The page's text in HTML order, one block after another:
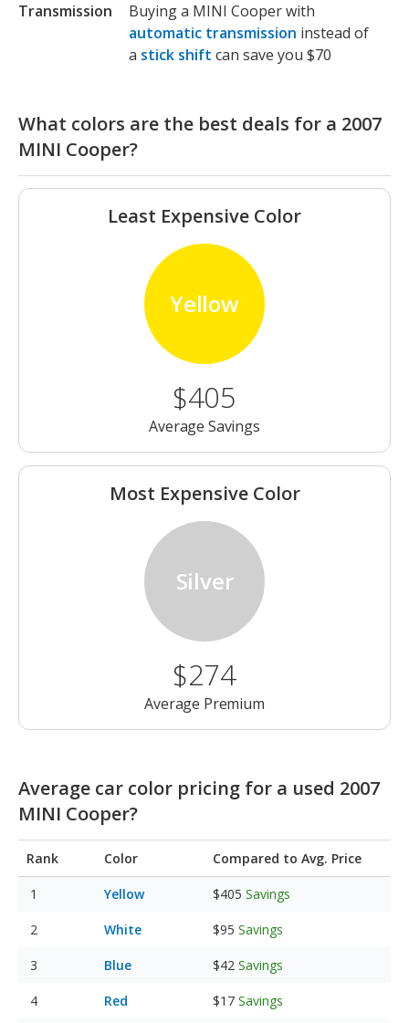
Transmission
Buying a MINI Cooper with
automatic transmission instead of
a stick shift can save you $70
What colors are the best deals for a 2007
MINI Cooper?
Least Expensive Color
Yellow
$405
Average Savings
Most Expensive Color
Silver
$274
Average Premium
Average car color pricing for a used 2007
MINI Cooper?
Rank Color Compared to Avg. Price
Yellow $405 Savings
White $95 Savings
Blue $42 Savings
Red $17 Savings